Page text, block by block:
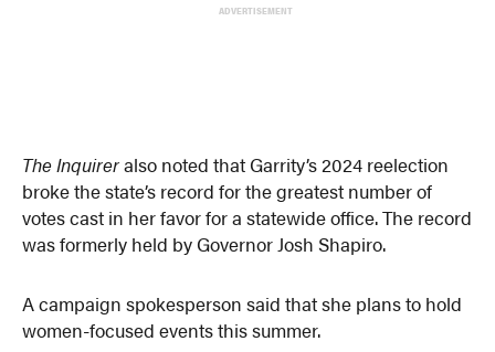
ADVERTISEMENT
The Inquireralso noted that Garrity’s 2024 reelection
broke the state’s record for the greatest number of
votes cast in her favor for a statewide office. The record
was formerly held by Governor Josh Shapiro.
A campaign spokesperson said that she plans to hold
women-focused events this summer.